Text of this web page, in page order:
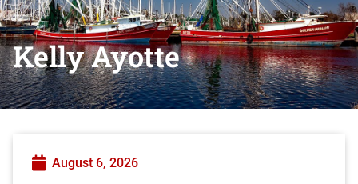
Kelly Ayotte
August 6, 2026